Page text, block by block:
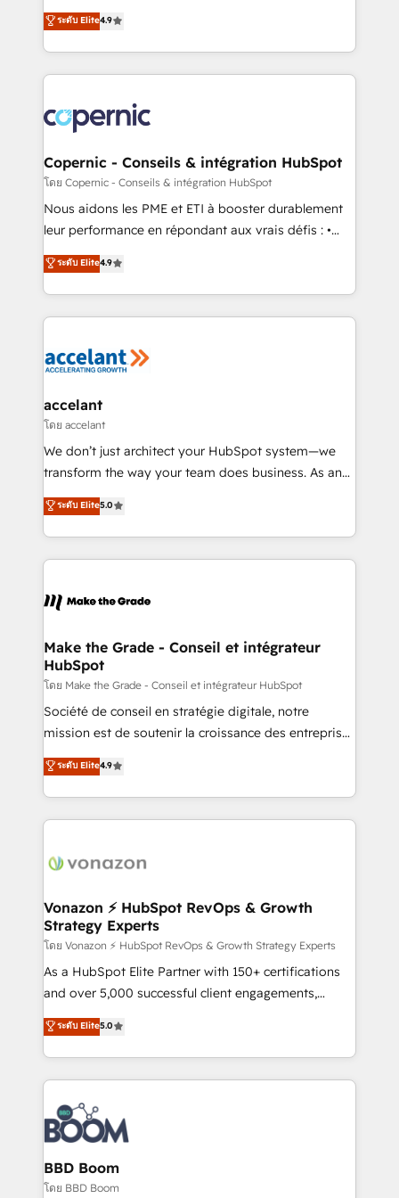
growth • Create content and videos that attract
buyers • Use AI to scale smarter Our coaching-led
lasts. So if you're ready to become the most trusted
voice in your market, let’s talk.
businesses. We go beyond implementation, shaping
the strategy, processes, and teams that turn
HubSpot into a genuine growth engine. Named
HubSpot's Global Partner of the Year in 2024,
worldwide, and with over 15 years in the ecosystem,
Huble has built a track record that speaks for itself.
One company, one operating model, delivering
across offices and consulting teams in the UK, USA,
Canada, Germany, France, Belgium, Singapore, and
South Africa. Certified compliant with ISO/IEC
international offices and 175+ employees.
ระดับ Elite4.9
Copernic - Conseils & intégration HubSpot
โดย Copernic - Conseils & intégration HubSpot
Nous aidons les PME et ETI à booster durablement
leur performance en répondant aux vrais défis : •
Intégration de HubSpot avec d’autres outils (ERP,
téléphonie, etc.) • Alignement des équipes grâce à un
outil et des données partagées • Amélioration de la
collecte et de l’analyse des données pour des
de la productivité des équipes Notre équipe de 30
avec un engagement total, alignant processus
métiers et technologie, et guidant vos équipes à
travers le changement, tout en centrant vos objectifs
d’entreprise. Grâce à une méthodologie éprouvée
rapidement vos enjeux et intégrons parfaitement
HubSpot dans votre organisation. Pour toute
un échange dédié.
ระดับ Elite4.9
accelant
โดย accelant
We don’t just architect your HubSpot system—we
transform the way your team does business. As an
Elite HubSpot Solutions Partner, we specialize in
creating tailored, end-to-end CRM solutions that
accelerate growth, improve operational efficiency,
and ensure faster time to value on HubSpot. What
day one, our team takes the time to deeply
strategies that deliver impactful results. Our mission
is to empower you to unlock HubSpot’s full potential
—faster. Through expert training, unmatched
responsiveness, and ongoing support, we equip
your team to adopt new systems with confidence
customer engagement.
ระดับ Elite5.0
Make the Grade - Conseil et intégrateur
HubSpot
โดย Make the Grade - Conseil et intégrateur HubSpot
Société de conseil en stratégie digitale, notre
mission est de soutenir la croissance des entreprises
B2B à travers l’acquisition de nouveaux clients,
l'intégration CRM et le développement des revenus
auprès de vos comptes existants. En France et à
l'international, nous travaillons avec des ETI
delà d’une simple transformation digitale et des
➤ L’intégration de CRM et de méthodologie RevOps
pour aligner les équipes marketing, commerciales et
support client (data migration, synchronisation API,
audit et maintenance) ➤ La création de sites internet
de conversion qui transforment les visiteurs en
stratégies d'acquisition marketing (SEO, SEA,
inbound, automatisation marketing, ABM, IA,
experts conseil - 150 certifications HubSpot
cumulées
ระดับ Elite4.9
Vonazon ⚡ HubSpot RevOps & Growth
Strategy Experts
โดย Vonazon ⚡ HubSpot RevOps & Growth Strategy Experts
As a HubSpot Elite Partner with 150+ certifications
and over 5,000 successful client engagements,
Vonazon turns marketing complexity into
measurable, scalable growth. From onboarding to
enterprise-grade campaigns, our in-house team
builds scalable strategies that drive long-term
revenue. ⚙️ HubSpot Integration & Optimization •
Seamless CRM, CMS, and automation setup •
Complex platform migrations and data cleanups •
Custom APIs and third-party integrations 📈 End-to-
End Revenue Acceleration • Lifecycle marketing and
ระดับ Elite5.0
BBD Boom
โดย BBD Boom